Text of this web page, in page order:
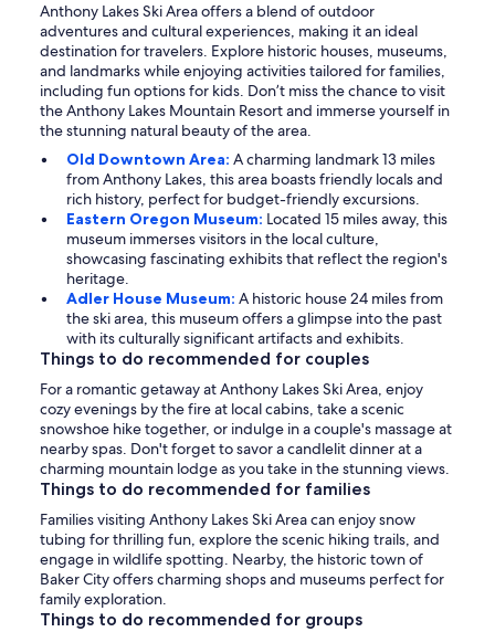
Anthony Lakes Ski Area offers a blend of outdoor
adventures and cultural experiences, making it an ideal
destination for travelers. Explore historic houses, museums,
and landmarks while enjoying activities tailored for families,
including fun options for kids. Don’t miss the chance to visit
the Anthony Lakes Mountain Resort and immerse yourself in
the stunning natural beauty of the area.
Old Downtown Area: A charming landmark 13 miles
from Anthony Lakes, this area boasts friendly locals and
rich history, perfect for budget-friendly excursions.
Eastern Oregon Museum: Located 15 miles away, this
museum immerses visitors in the local culture,
showcasing fascinating exhibits that reflect the region's
heritage.
Adler House Museum: A historic house 24 miles from
the ski area, this museum offers a glimpse into the past
with its culturally significant artifacts and exhibits.
Things to do recommended for couples
For a romantic getaway at Anthony Lakes Ski Area, enjoy
cozy evenings by the fire at local cabins, take a scenic
snowshoe hike together, or indulge in a couple's massage at
nearby spas. Don't forget to savor a candlelit dinner at a
charming mountain lodge as you take in the stunning views.
Things to do recommended for families
Families visiting Anthony Lakes Ski Area can enjoy snow
tubing for thrilling fun, explore the scenic hiking trails, and
engage in wildlife spotting. Nearby, the historic town of
Baker City offers charming shops and museums perfect for
family exploration.
Things to do recommended for groups